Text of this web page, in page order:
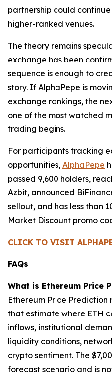
partnership could
higher-ranked venues.
The theory remains
exchange has been
sequence is enough to
story. If AlphaPepe is
exchange rankings, the
one of the most watched
trading begins.
For participants tracking
opportunities, AlphaPepe
passed 9,600 holders,
Azbit, announced
sellout, and has less than
Market Discount promo
CLICK TO VISIT
FAQs
What is Ethereum Price
Ethereum Price
that estimate where ETH
inflows, institutional
liquidity conditions,
crypto sentiment. The
forecast scenario and is